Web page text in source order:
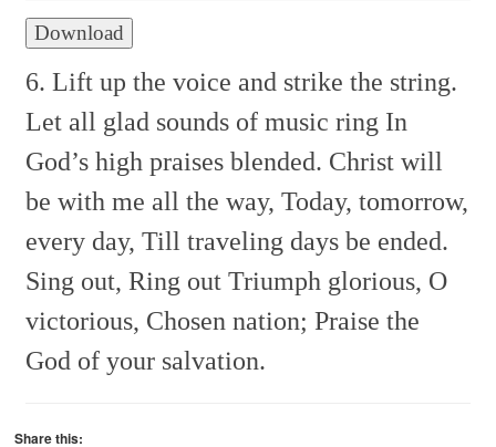
Download
6. Lift up the voice and strike the string.
Let all glad sounds of music ring In
God’s high praises blended. Christ will
be with me all the way, Today, tomorrow,
every day, Till traveling days be ended.
Sing out, Ring out Triumph glorious, O
victorious, Chosen nation; Praise the
God of your salvation.
Share this: